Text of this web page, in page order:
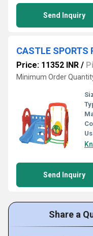
Send Inquiry
CASTLE SPORTS
Price: 11352 INR /
Minimum Order
Send Inquiry
Share a